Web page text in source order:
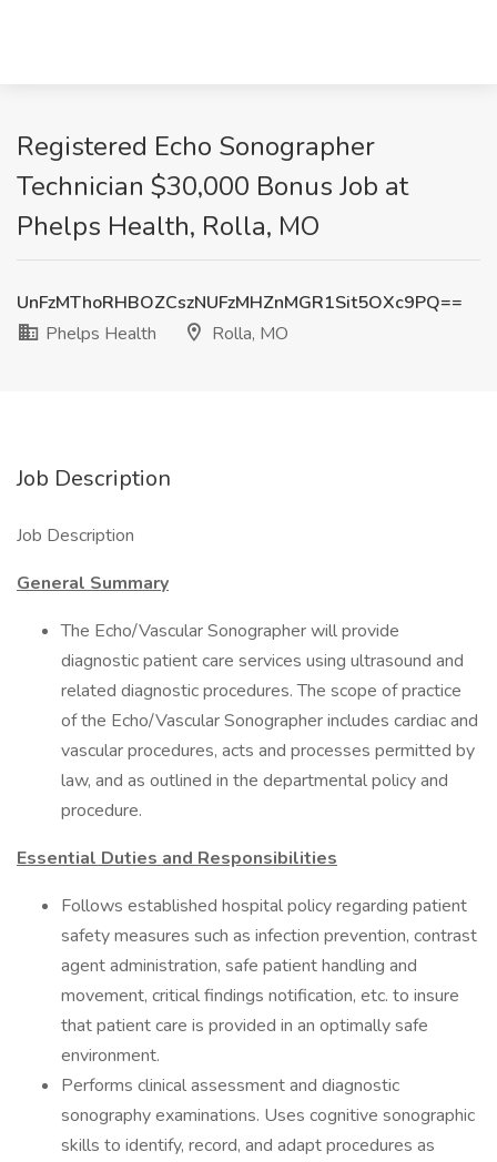
Registered Echo Sonographer
Technician $30,000 Bonus Job at
Phelps Health, Rolla, MO
UnFzMThoRHBOZCszNUFzMHZnMGR1Sit5OXc9PQ==
Phelps Health
Rolla, MO
Job Description
Job Description
General Summary
The Echo/Vascular Sonographer will provide
diagnostic patient care services using ultrasound and
related diagnostic procedures. The scope of practice
of the Echo/Vascular Sonographer includes cardiac and
vascular procedures, acts and processes permitted by
law, and as outlined in the departmental policy and
procedure.
Essential Duties and Responsibilities
Follows established hospital policy regarding patient
safety measures such as infection prevention, contrast
agent administration, safe patient handling and
movement, critical findings notification, etc. to insure
that patient care is provided in an optimally safe
environment.
Performs clinical assessment and diagnostic
sonography examinations. Uses cognitive sonographic
skills to identify, record, and adapt procedures as